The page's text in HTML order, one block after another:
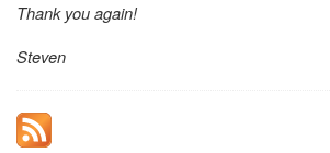
Thank you again!
Steven